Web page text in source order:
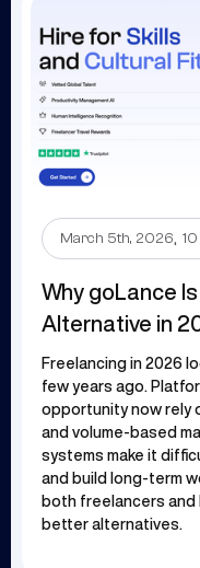
March 5th, 2026.
Why goLance
Alternative in
Freelancing in 2026
few years ago.
opportunity now rely
and volume-based
systems make it
and build long-term
both freelancers
better alternatives.